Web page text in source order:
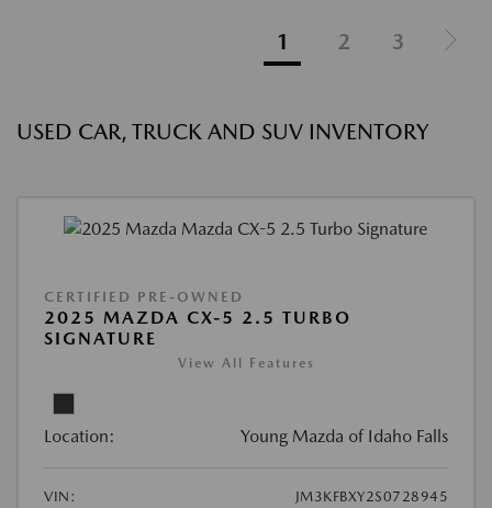
1 2 3
USED CAR, TRUCK AND SUV INVENTORY
CERTIFIED PRE-OWNED
2025 MAZDA CX-5 2.5 TURBO
SIGNATURE
View All Features
Location: Young Mazda of Idaho Falls
VIN:
JM3KFBXY2S0728945